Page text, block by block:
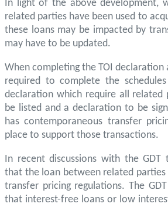
In light of the above development,
related parties have been used to
these loans may be impacted by
may have to be updated.
When completing the TOI declaration
required to complete the
declaration which require all related
be listed and a declaration to be
has contemporaneous transfer
place to support those transactions.
In recent discussions with the GDT
that the loan between related
transfer pricing regulations. The
that interest-free loans or low